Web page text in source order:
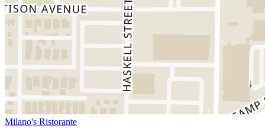
Milano's Ristorante